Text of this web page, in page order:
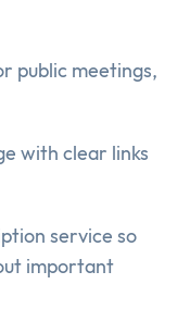
public meetings,
with clear links
service so
important